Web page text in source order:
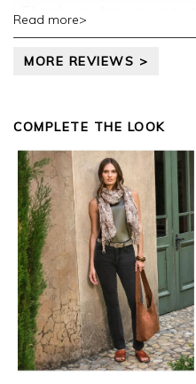
pleased you are happy
review.
Customer services.
Read more>
MORE REVIEWS >
COMPLETE THE LOOK